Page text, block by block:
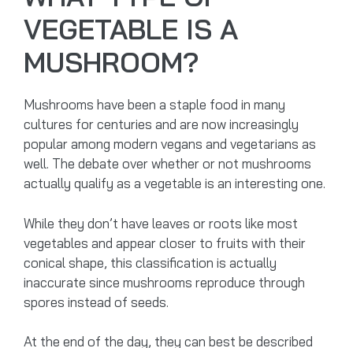
VEGETABLE IS A
MUSHROOM?
Mushrooms have been a staple food in many
cultures for centuries and are now increasingly
popular among modern vegans and vegetarians as
well. The debate over whether or not mushrooms
actually qualify as a vegetable is an interesting one.
While they don’t have leaves or roots like most
vegetables and appear closer to fruits with their
conical shape, this classification is actually
inaccurate since mushrooms reproduce through
spores instead of seeds.
At the end of the day, they can best be described